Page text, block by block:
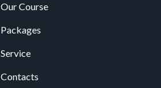
Our Course
Packages
Service
Contacts